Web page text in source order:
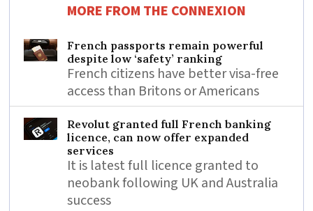
MORE FROM THE CONNEXION
French passports remain powerful
despite low ‘safety’ ranking
French citizens have better visa-free
access than Britons or Americans
Revolut granted full French banking
licence, can now offer expanded
services
It is latest full licence granted to
neobank following UK and Australia
success